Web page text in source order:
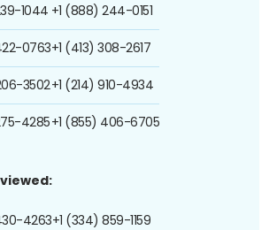
1044
0763
3502
4285
+1 (888) 244-0151
+1 (413) 308-2617
+1 (214) 910-4934
+1 (855) 406-6705
4263+1 (334) 859-1159